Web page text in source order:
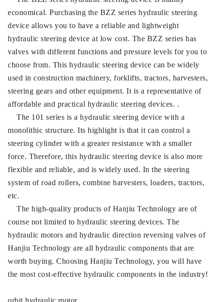
economical. Purchasing the BZZ series hydraulic steering
device allows you to have a reliable and lightweight
hydraulic steering device at low cost. The BZZ series has
valves with different functions and pressure levels for you to
choose from. This hydraulic steering device can be widely
used in construction machinery, forklifts, tractors, harvesters,
steering gears and other equipment. It is a representative of
affordable and practical hydraulic steering devices. .
The 101 series is a hydraulic steering device with a
monolithic structure. Its highlight is that it can control a
steering cylinder with a greater resistance with a smaller
force. Therefore, this hydraulic steering device is also more
flexible and reliable, and is widely used. In the steering
system of road rollers, combine harvesters, loaders, tractors,
etc.
The high-quality products of Hanjiu Technology are of
course not limited to hydraulic steering devices. The
hydraulic motors and hydraulic direction reversing valves of
Hanjiu Technology are all hydraulic components that are
worth buying. Choosing Hanjiu Technology, you will have
the most cost-effective hydraulic components in the industry!
orbit hydraulic motor